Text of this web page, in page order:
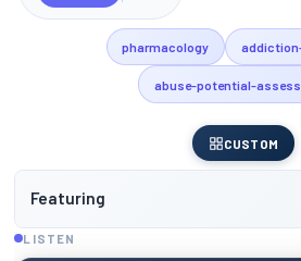
pharmacology
abuse-potential-
CUSTOM
Featuring
LISTEN